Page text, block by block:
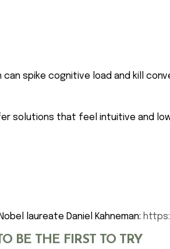
spike cognitive load and kill
solutions that feel intuitive and
laureate Daniel Kahneman:
BE THE FIRST TO TRY